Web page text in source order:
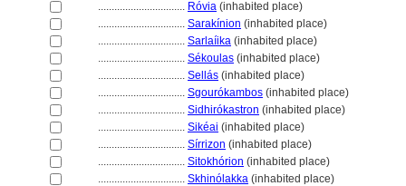
................................ Róvia (inhabited place)
................................ Sarakínion (inhabited place)
................................ Sarlaíika (inhabited place)
................................ Sékoulas (inhabited place)
................................ Sellás (inhabited place)
................................ Sgourókambos (inhabited place)
................................ Sidhirókastron (inhabited place)
................................ Sikéai (inhabited place)
................................ Sírrizon (inhabited place)
................................ Sitokhórion (inhabited place)
................................ Skhinólakka (inhabited place)